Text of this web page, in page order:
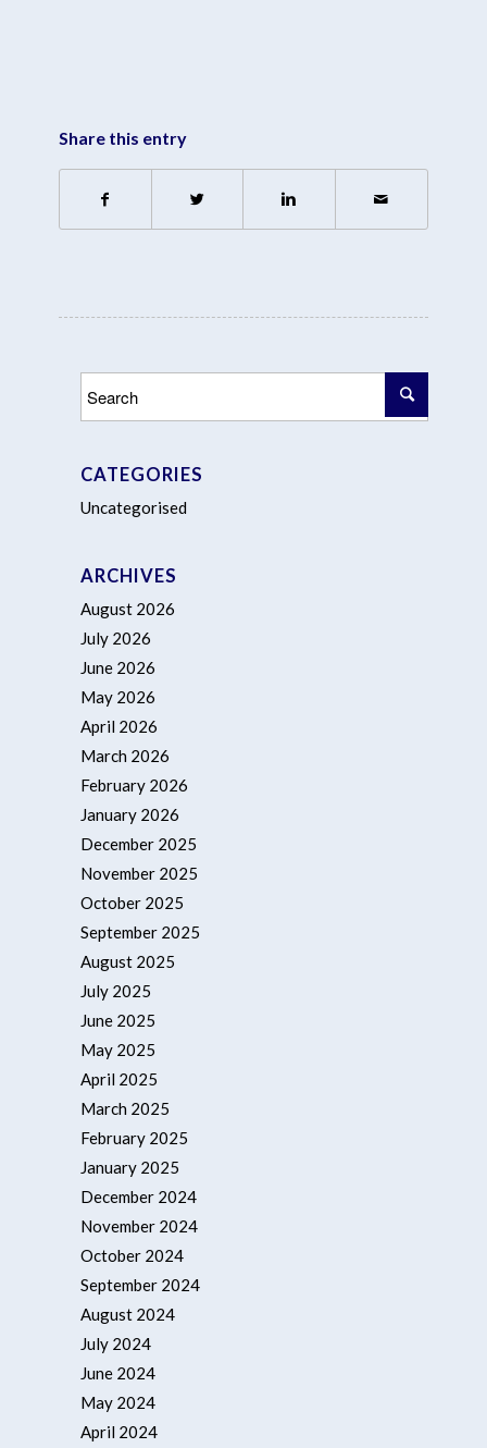
Share this entry
CATEGORIES
Uncategorised
ARCHIVES
August 2026
July 2026
June 2026
May 2026
April 2026
March 2026
February 2026
January 2026
December 2025
November 2025
October 2025
September 2025
August 2025
July 2025
June 2025
May 2025
April 2025
March 2025
February 2025
January 2025
December 2024
November 2024
October 2024
September 2024
August 2024
July 2024
June 2024
May 2024
April 2024